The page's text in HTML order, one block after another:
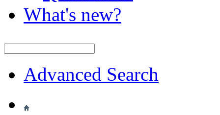
What's new?
Advanced Search